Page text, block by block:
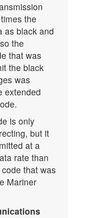
the
as black and
the
that was
the black
was
extended
is only
but it
at a
rate than
that was
Mariner